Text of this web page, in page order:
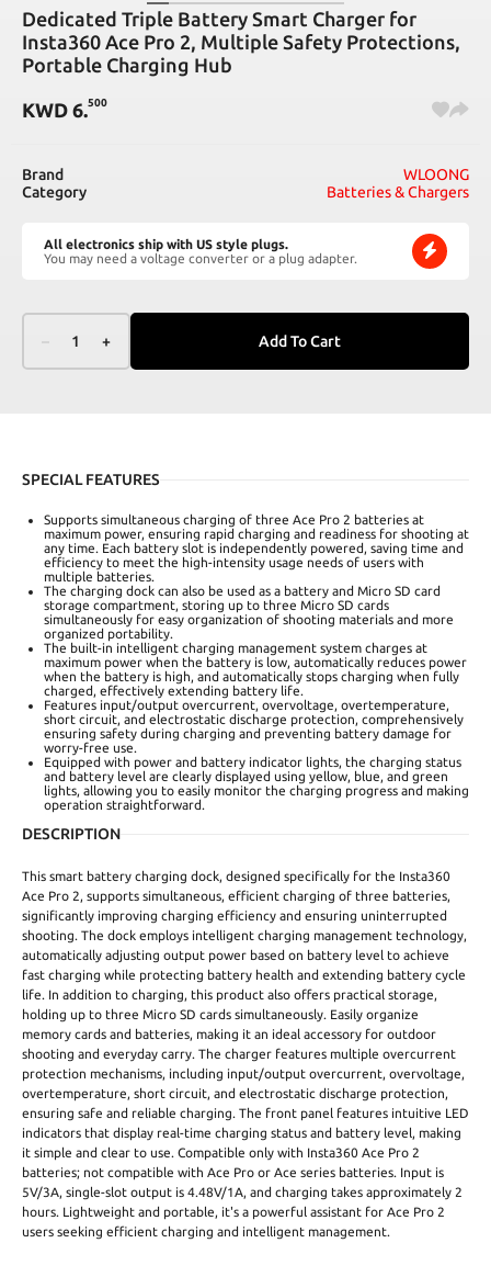
Dedicated Triple Battery Smart Charger for
Insta360 Ace Pro 2, Multiple Safety Protections,
Portable Charging Hub
KWD 6.500
Brand
WLOONG
Category
Batteries & Chargers
All electronics ship with US style plugs.
You may need a voltage converter or a plug adapter.
1 + Add To Cart
SPECIAL FEATURES
Supports simultaneous charging of three Ace Pro 2 batteries at
maximum power, ensuring rapid charging and readiness for shooting at
any time. Each battery slot is independently powered, saving time and
efficiency to meet the high-intensity usage needs of users with
multiple batteries.
The charging dock can also be used as a battery and Micro SD card
storage compartment, storing up to three Micro SD cards
simultaneously for easy organization of shooting materials and more
organized portability.
The built-in intelligent charging management system charges at
maximum power when the battery is low, automatically reduces power
when the battery is high, and automatically stops charging when fully
charged, effectively extending battery life.
Features input/output overcurrent, overvoltage, overtemperature,
short circuit, and electrostatic discharge protection, comprehensively
ensuring safety during charging and preventing battery damage for
worry-free use.
Equipped with power and battery indicator lights, the charging status
and battery level are clearly displayed using yellow, blue, and green
lights, allowing you to easily monitor the charging progress and making
operation straightforward.
DESCRIPTION
This smart battery charging dock, designed specifically for the Insta360
Ace Pro 2, supports simultaneous, efficient charging of three batteries,
significantly improving charging efficiency and ensuring uninterrupted
shooting. The dock employs intelligent charging management technology,
automatically adjusting output power based on battery level to achieve
fast charging while protecting battery health and extending battery cycle
life. In addition to charging, this product also offers practical storage,
holding up to three Micro SD cards simultaneously. Easily organize
memory cards and batteries, making it an ideal accessory for outdoor
shooting and everyday carry. The charger features multiple overcurrent
protection mechanisms, including input/output overcurrent, overvoltage,
overtemperature, short circuit, and electrostatic discharge protection,
ensuring safe and reliable charging. The front panel features intuitive LED
indicators that display real-time charging status and battery level, making
it simple and clear to use. Compatible only with Insta360 Ace Pro 2
batteries; not compatible with Ace Pro or Ace series batteries. Input is
5V/3A, single-slot output is 4.48V/1A, and charging takes approximately 2
hours. Lightweight and portable, it's a powerful assistant for Ace Pro 2
users seeking efficient charging and intelligent management.